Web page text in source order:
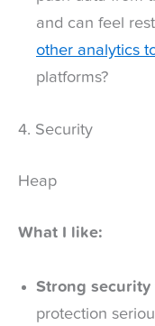
and can feel
other analytics
platforms?
4. Security
Heap
What I like:
Strong
protection